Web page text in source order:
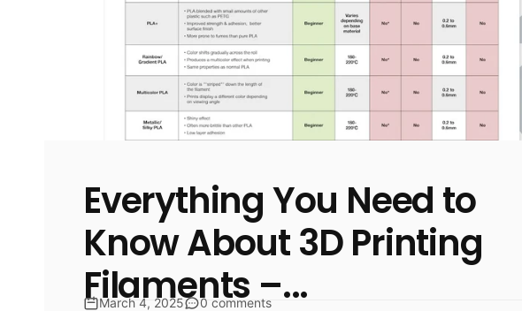
Everything You Need to
Know About 3D Printing
Filaments –...
March 4, 2025
0 comments